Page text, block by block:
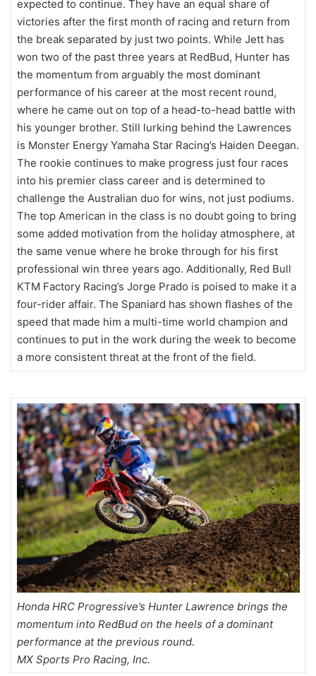
expected to continue. They have an equal share of
victories after the first month of racing and return from
the break separated by just two points. While Jett has
won two of the past three years at RedBud, Hunter has
the momentum from arguably the most dominant
performance of his career at the most recent round,
where he came out on top of a head-to-head battle with
his younger brother. Still lurking behind the Lawrences
is Monster Energy Yamaha Star Racing’s Haiden Deegan.
The rookie continues to make progress just four races
into his premier class career and is determined to
challenge the Australian duo for wins, not just podiums.
The top American in the class is no doubt going to bring
some added motivation from the holiday atmosphere, at
the same venue where he broke through for his first
professional win three years ago. Additionally, Red Bull
KTM Factory Racing’s Jorge Prado is poised to make it a
four-rider affair. The Spaniard has shown flashes of the
speed that made him a multi-time world champion and
continues to put in the work during the week to become
a more consistent threat at the front of the field.
Honda HRC Progressive’s Hunter Lawrence brings the
momentum into RedBud on the heels of a dominant
performance at the previous round.
MX Sports Pro Racing, Inc.